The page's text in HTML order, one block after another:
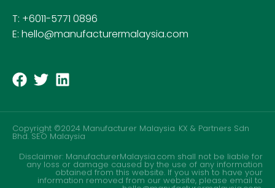
T: +6011-5771 0896
E: hello@manufacturermalaysia.com
Copyright ©2024 Manufacturer Malaysia. KX & Partners Sdn
Bhd.SEO Malaysia
Disclaimer: ManufacturerMalaysia.com shall not be liable for
any loss or damage caused by the use of any information
obtained from this website. If you wish to have your
information removed from our website, please email to